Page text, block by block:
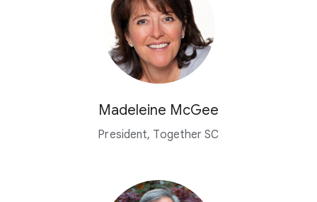
Madeleine McGee
President, Together SC